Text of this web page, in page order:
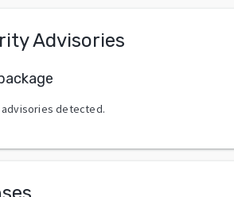
Advisories
detected.